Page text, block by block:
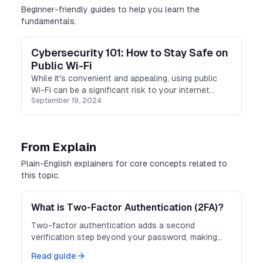
Beginner-friendly guides to help you learn the
fundamentals.
Cybersecurity 101: How to Stay Safe on
Public Wi-Fi
While it's convenient and appealing, using public
Wi-Fi can be a significant risk to your internet
security. Read on to find out how to stay safe
online on public Wi-Fi networks.
September 19, 2024
From Explain
Plain-English explainers for core concepts related to
this topic.
What is Two-Factor Authentication (2FA)?
Two-factor authentication adds a second
verification step beyond your password, making
Read guide